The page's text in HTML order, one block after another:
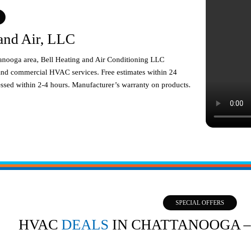
Air, LLC
area, Bell Heating and Air Conditioning LLC
commercial HVAC services. Free estimates within 24
within 2-4 hours. Manufacturer’s warranty on products.
SPECIAL OFFERS
HVAC DEALS IN CHATTANOOGA